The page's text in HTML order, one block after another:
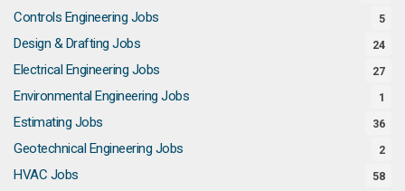
Controls Engineering Jobs 5
Design & Drafting Jobs 24
Electrical Engineering Jobs 27
Environmental Engineering Jobs 1
Estimating Jobs 36
Geotechnical Engineering Jobs 2
HVAC Jobs 58